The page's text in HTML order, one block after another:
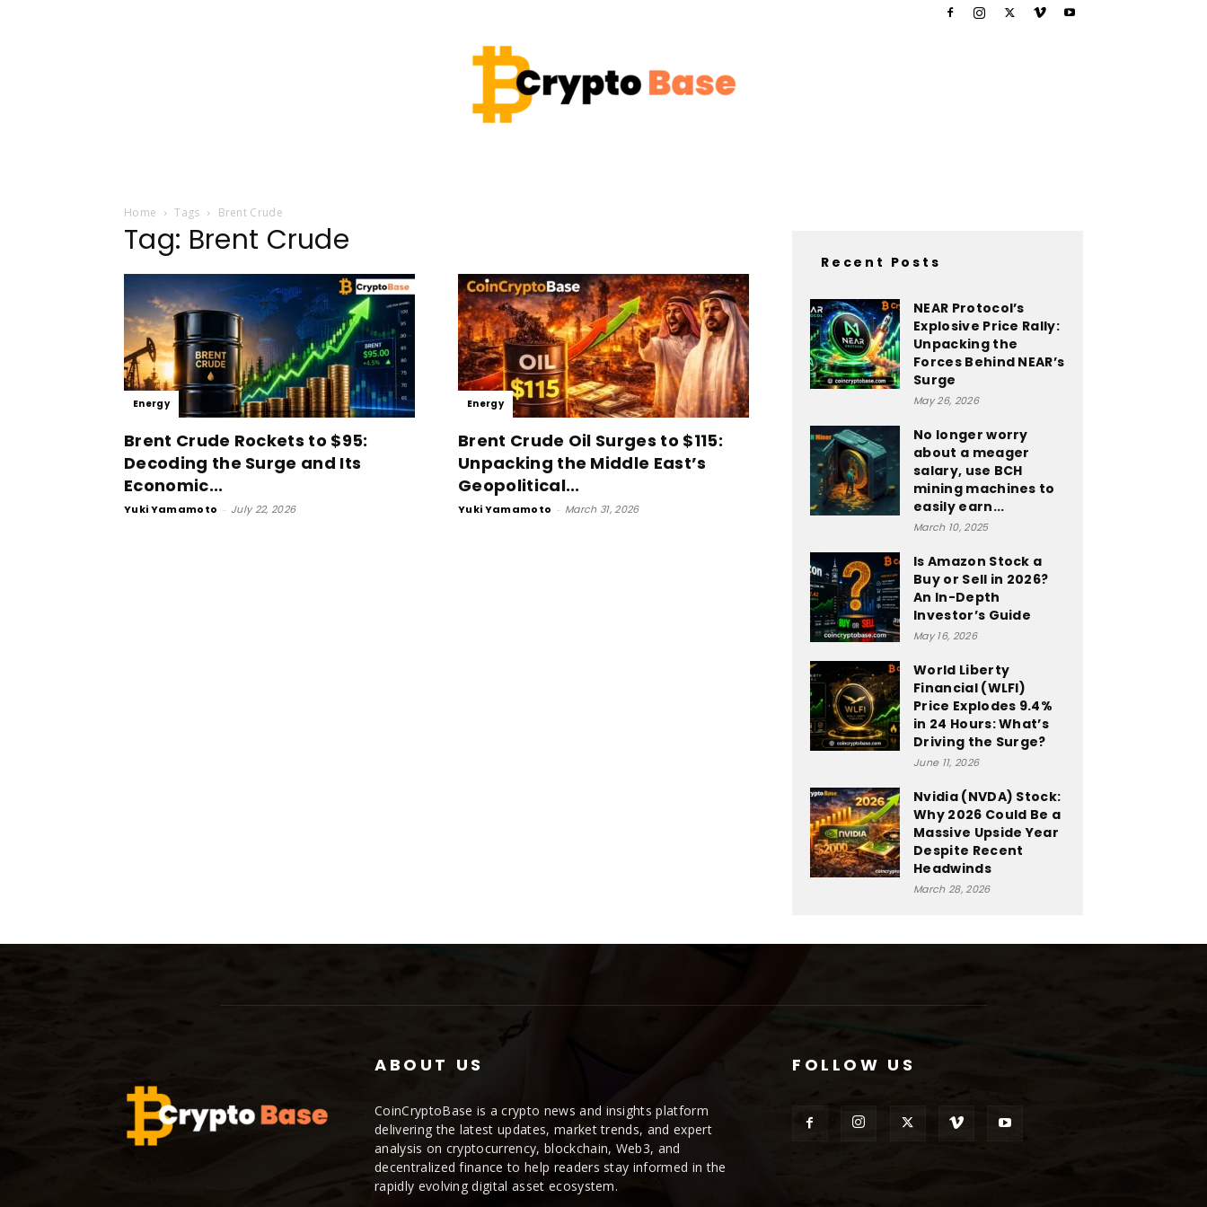
Crypto
Base
Home Tags Brent Crude
Tag: Brent Crude
Energy
Brent Crude Rockets to $95:
Decoding the Surge and Its
Economic...
Yuki Yamamoto - July 22, 2026
Energy
Brent Crude Oil Surges to $115:
Unpacking the Middle East’s
Geopolitical...
Yuki Yamamoto - March 31, 2026
Recent Posts
NEAR Protocol’s
Explosive Price Rally:
Unpacking the
Forces Behind NEAR’s
Surge
May 26, 2026
No longer worry
about a meager
salary, use BCH
mining machines to
easily earn...
March 10, 2025
Is Amazon Stock a
Buy or Sell in 2026?
An In-Depth
Investor’s Guide
May 16, 2026
World Liberty
Financial (WLFI)
Price Explodes 9.4%
in 24 Hours: What’s
Driving the Surge?
June 11, 2026
Nvidia (NVDA) Stock:
Why 2026 Could Be a
Massive Upside Year
Despite Recent
Headwinds
March 28, 2026
ABOUT US
CoinCryptoBase is a crypto news and insights platform
delivering the latest updates, market trends, and expert
analysis on cryptocurrency, blockchain, Web3, and
decentralized finance to help readers stay informed in the
rapidly evolving digital asset ecosystem.
FOLLOW US